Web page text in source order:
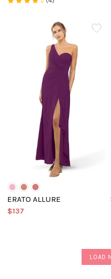
ERATO ALLURE
$137
LOAD